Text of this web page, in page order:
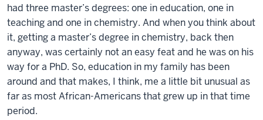
had three master’s degrees: one in education, one in
teaching and one in chemistry. And when you think about
it, getting a master’s degree in chemistry, back then
anyway, was certainly not an easy feat and he was on his
way for a PhD. So, education in my family has been
around and that makes, I think, me a little bit unusual as
far as most African-Americans that grew up in that time
period.